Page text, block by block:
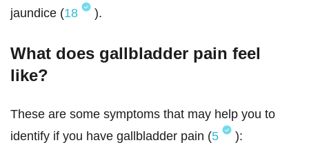
jaundice (18 ).
What does gallbladder pain feel
like?
These are some symptoms that may help you to
identify if you have gallbladder pain (5 ):